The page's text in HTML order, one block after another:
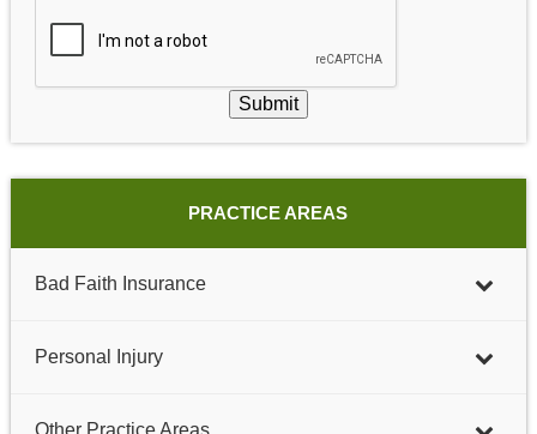
Submit
PRACTICE AREAS
Bad Faith Insurance
Personal Injury
Other Practice Areas